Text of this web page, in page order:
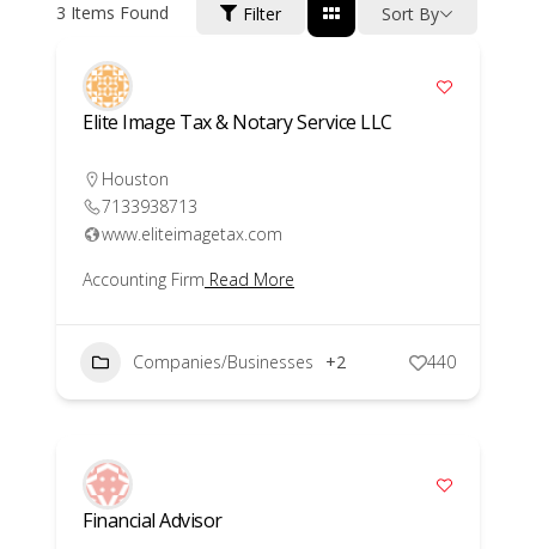
3 Items Found Filter Sort By
Elite Image Tax & Notary Service LLC
Houston
7133938713
www.eliteimagetax.com
Accounting Firm Read More
Companies/Businesses +2 440
Financial Advisor